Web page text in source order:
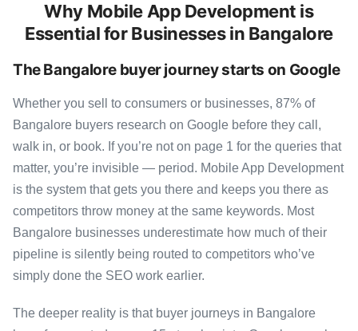
Why Mobile App Development is
Essential for Businesses in Bangalore
The Bangalore buyer journey starts on Google
Whether you sell to consumers or businesses, 87% of
Bangalore buyers research on Google before they call,
walk in, or book. If you’re not on page 1 for the queries that
matter, you’re invisible — period. Mobile App Development
is the system that gets you there and keeps you there as
competitors throw money at the same keywords. Most
Bangalore businesses underestimate how much of their
pipeline is silently being routed to competitors who’ve
simply done the SEO work earlier.
The deeper reality is that buyer journeys in Bangalore